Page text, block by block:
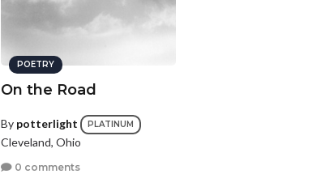
POETRY
On the Road
By potterlight PLATINUM
Cleveland, Ohio
0 comments